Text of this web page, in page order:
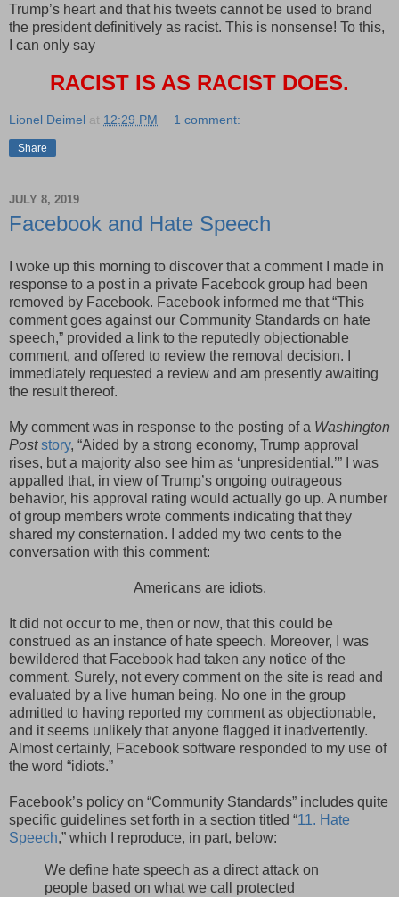
Trump’s heart and that his tweets cannot be used to brand
the president definitively as racist. This is nonsense! To this,
I can only say
RACIST IS AS RACIST DOES.
Lionel Deimel at 12:29 PM 1 comment:
Share
JULY 8, 2019
Facebook and Hate Speech
I woke up this morning to discover that a comment I made in
response to a post in a private Facebook group had been
removed by Facebook. Facebook informed me that “This
comment goes against our Community Standards on hate
speech,” provided a link to the reputedly objectionable
comment, and offered to review the removal decision. I
immediately requested a review and am presently awaiting
the result thereof.
My comment was in response to the posting of a Washington
Post story, “Aided by a strong economy, Trump approval
rises, but a majority also see him as ‘unpresidential.’” I was
appalled that, in view of Trump’s ongoing outrageous
behavior, his approval rating would actually go up. A number
of group members wrote comments indicating that they
shared my consternation. I added my two cents to the
conversation with this comment:
Americans are idiots.
It did not occur to me, then or now, that this could be
construed as an instance of hate speech. Moreover, I was
bewildered that Facebook had taken any notice of the
comment. Surely, not every comment on the site is read and
evaluated by a live human being. No one in the group
admitted to having reported my comment as objectionable,
and it seems unlikely that anyone flagged it inadvertently.
Almost certainly, Facebook software responded to my use of
the word “idiots.”
Facebook’s policy on “Community Standards” includes quite
specific guidelines set forth in a section titled “11. Hate
Speech,” which I reproduce, in part, below:
We define hate speech as a direct attack on
people based on what we call protected